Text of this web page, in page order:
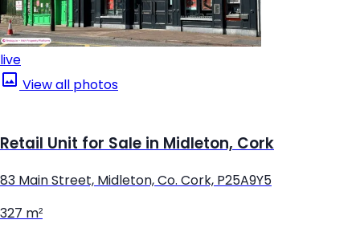
live
View all photos
Retail Unit for Sale in Midleton, Cork
83 Main Street, Midleton, Co. Cork, P25A9Y5
327 m²